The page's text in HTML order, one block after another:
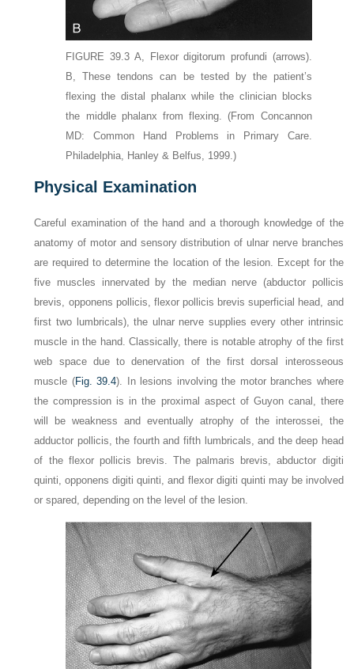
FIGURE 39.3 A, Flexor digitorum profundi (arrows).
B,
These tendons can be tested by the patient’s
flexing the distal phalanx while the clinician blocks
the middle phalanx from flexing.(From Concannon
MD: Common Hand Problems in Primary Care.
Philadelphia, Hanley & Belfus, 1999.)
Physical Examination
Careful examination of the hand and a thorough knowledge of the
anatomy of motor and sensory distribution of ulnar nerve branches
are required to determine the location of the lesion. Except for the
five muscles innervated by the median nerve (abductor pollicis
brevis, opponens pollicis, flexor pollicis brevis superficial head, and
first two lumbricals), the ulnar nerve supplies every other intrinsic
muscle in the hand. Classically, there is notable atrophy of the first
web space due to denervation of the first dorsal interosseous
muscle (Fig. 39.4). In lesions involving the motor branches where
the compression is in the proximal aspect of Guyon canal, there
will be weakness and eventually atrophy of the interossei, the
adductor pollicis, the fourth and fifth lumbricals, and the deep head
of the flexor pollicis brevis. The palmaris brevis, abductor digiti
quinti, opponens digiti quinti, and flexor digiti quinti may be involved
or spared, depending on the level of the lesion.